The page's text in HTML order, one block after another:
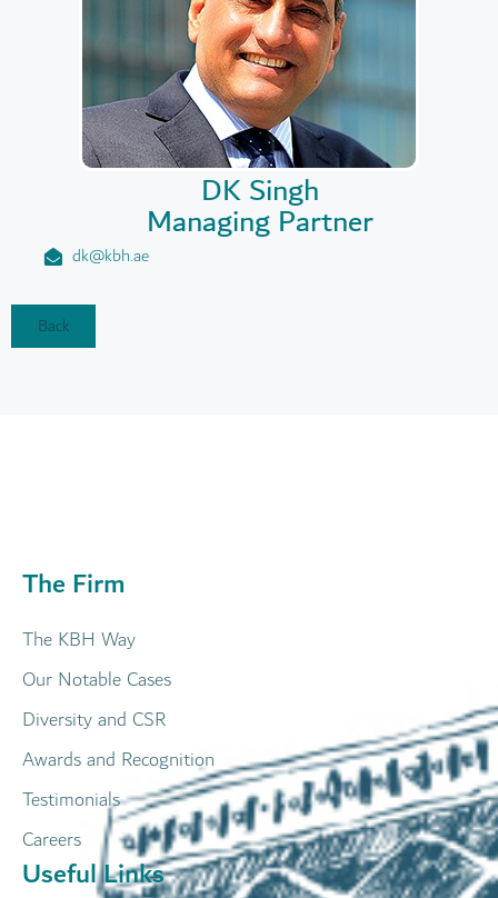
DK Singh
Managing Partner
dk@kbh.ae
Back
The Firm
The KBH Way
Our Notable Cases
Diversity and CSR
Awards and Recognition
Testimonials
Careers
Useful Links